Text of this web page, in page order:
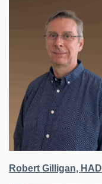
Robert Gilligan, HAD